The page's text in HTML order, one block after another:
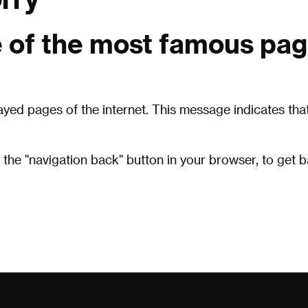
the most famous
pages of the internet. This message indicates
"navigation back" button in your browser, to get